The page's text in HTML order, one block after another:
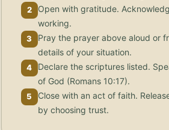
2
Open with gratitude.
working.
3
Pray the prayer above aloud or
details of your situation.
4 Declare the scriptures listed.
of God (Romans 10:17).
5
Close with an act of faith.
by choosing trust.